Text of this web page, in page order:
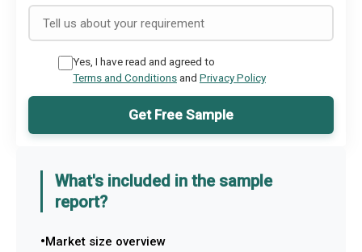
Yes, I have read and agreed to
Terms and Conditionsand Privacy Policy
Get Free Sample
What's included in the sample
report?
Market size overview